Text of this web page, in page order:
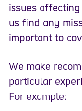
issues
us find any
important to
We make
particular
For example: